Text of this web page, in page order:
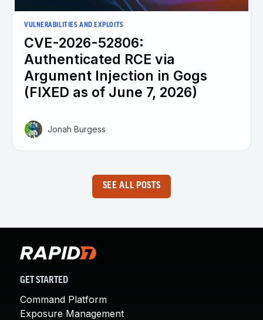
VULNERABILITIES AND EXPLOITS
CVE-2026-52806:
Authenticated RCE via
Argument Injection in Gogs
(FIXED as of June 7, 2026)
Jonah Burgess
SEE ALL POSTS
GET STARTED
Command Platform
Exposure Management